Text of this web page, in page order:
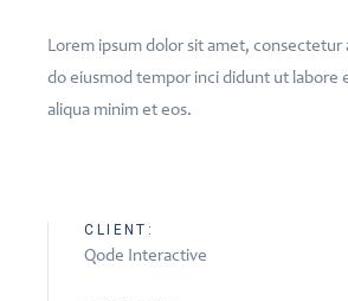
Lorem ipsum dolor sit amet, consectetur
do eiusmod tempor inci didunt ut labore
aliqua minim et eos.
CLIENT:
Qode Interactive